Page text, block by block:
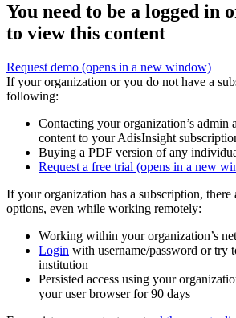
You need to be a logged in
to view this content
Request demo (opens in a new window)
If your organization or you do not have a
following:
Contacting your organization’s admin
content to your AdisInsight
Buying a PDF version of any
Request a free trial (opens in a new
If your organization has a subscription, there
options, even while working remotely:
Working within your organization’s
Login with username/password or try
institution
Persisted access using your
your user browser for 90 days